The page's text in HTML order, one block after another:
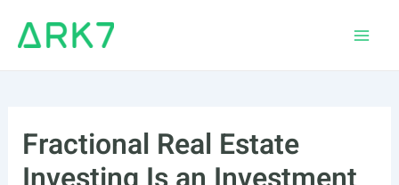
Fractional Real Estate